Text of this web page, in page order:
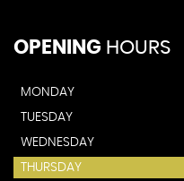
OPENING HOURS
MONDAY
TUESDAY
WEDNESDAY
THURSDAY